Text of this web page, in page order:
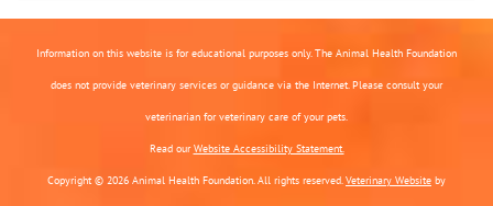
Information on this website is for educational purposes only. The Animal Health Foundation
does not provide veterinary services or guidance via the Internet. Please consult your
veterinarian for veterinary care of your pets.
Read ourWebsite Accessibility Statement.
Copyright © 2026 Animal Health Foundation. All rights reserved.Veterinary Website by